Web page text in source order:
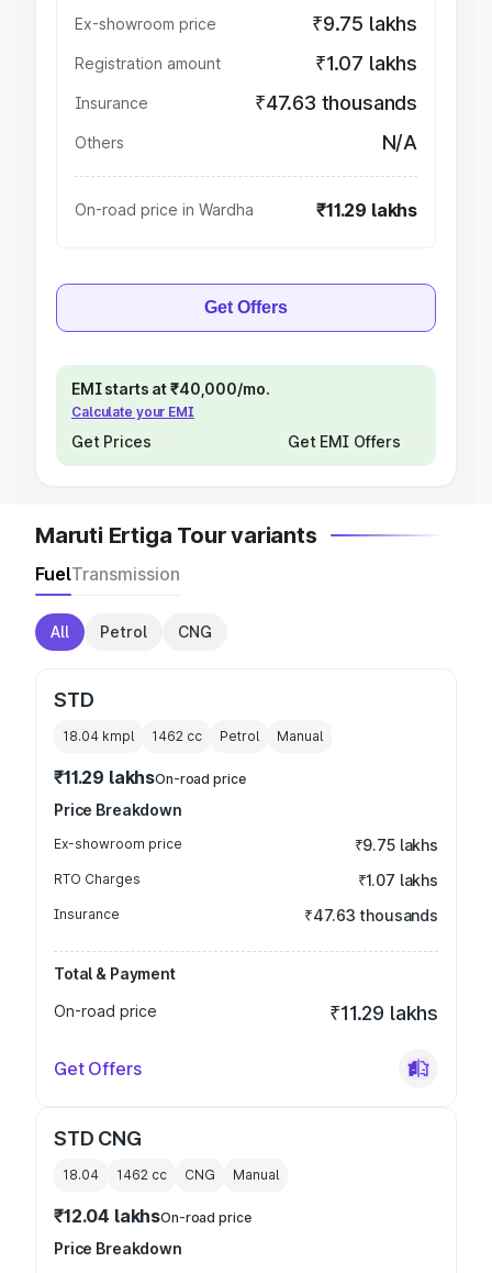
Ex-showroom price ₹9.75 lakhs
Registration amount ₹1.07 lakhs
Insurance ₹47.63 thousands
Others N/A
On-road price in Wardha ₹11.29 lakhs
Get Offers
EMI starts at ₹40,000/mo.
Calculate your EMI
Get Prices Get EMI Offers
Maruti Ertiga Tour variants
FuelTransmission
All Petrol CNG
STD
18.04 kmpl 1462 cc Petrol Manual
₹11.29 lakhsOn-road price
Price Breakdown
Ex-showroom price ₹9.75 lakhs
RTO Charges ₹1.07 lakhs
Insurance ₹47.63 thousands
Total & Payment
On-road price
₹11.29 lakhs
Get Offers
STD CNG
18.04 1462 cc CNG Manual
₹12.04 lakhsOn-road price
Price Breakdown